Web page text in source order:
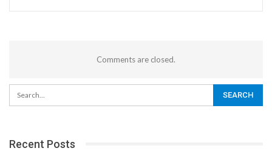
Comments are closed.
Recent Posts